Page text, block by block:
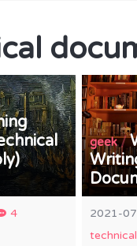
4
geek/
2021-